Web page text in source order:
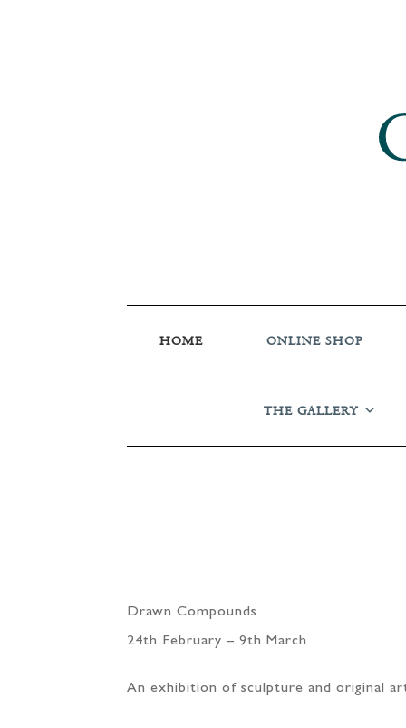
HOME ONLINE SHOP
THE GALLERY
Drawn Compounds
24th February – 9th March
An exhibition of sculpture and original